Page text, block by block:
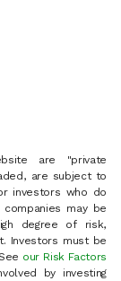
are "private
are subject to
investors who do
may be
degree of risk,
Investors must be
our Risk Factors
by investing